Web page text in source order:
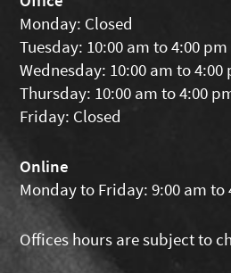
Monday: Closed
Tuesday: 10:00 am to 4:00 pm
Wednesday: 10:00 am to 4:00
Thursday: 10:00 am to 4:00
Friday: Closed
Online
Monday to Friday: 9:00 am to
Offices hours are subject to